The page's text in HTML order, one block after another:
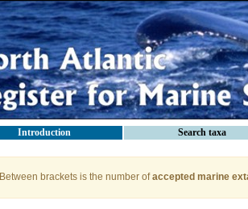
Introduction Search taxa
Between brackets is the number ofaccepted marine